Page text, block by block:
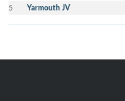
5 Yarmouth JV